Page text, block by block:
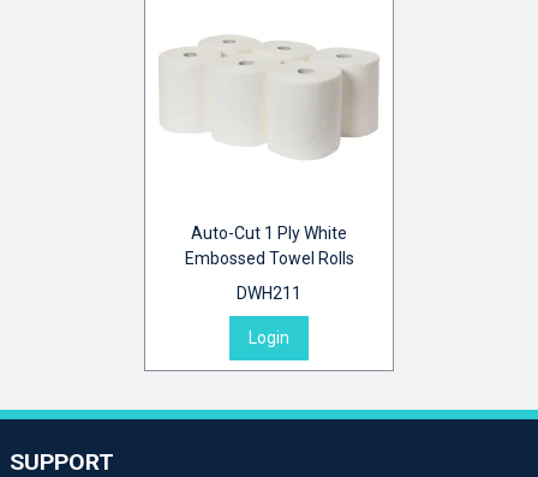
Auto-Cut 1 Ply White
Embossed Towel Rolls
DWH211
Login
SUPPORT